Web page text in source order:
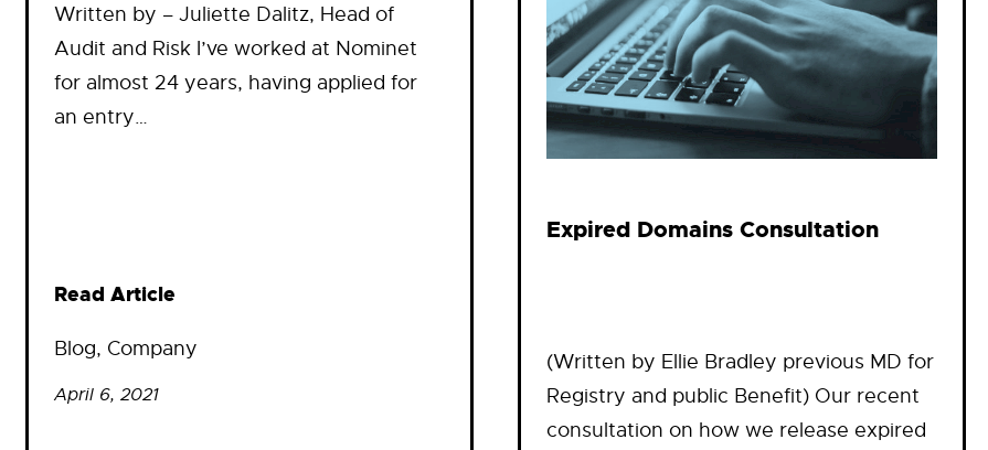
Written by – Juliette Dalitz, Head of
Audit and Risk I’ve worked at Nominet
for almost 24 years, having applied for
an entry…
Read Article
Blog, Company
April 6, 2021
Expired Domains Consultation
(Written by Ellie Bradley previous MD for
Registry and public Benefit) Our recent
consultation on how we release expired